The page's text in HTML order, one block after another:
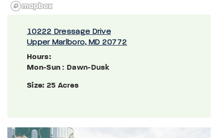
10222 Dressage Drive
Upper Marlboro, MD 20772
Hours:
Mon-Sun : Dawn-Dusk
Size: 25 Acres